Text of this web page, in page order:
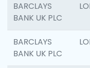
BARCLAYS
BANK UK PLC
BARCLAYS
BANK UK PLC